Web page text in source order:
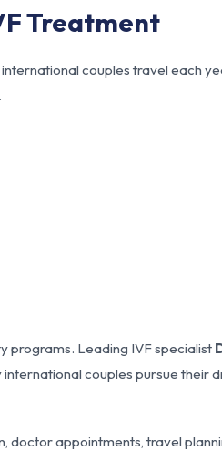
Treatment
couples travel each
programs. Leading IVF specialist
couples pursue their
doctor appointments, travel